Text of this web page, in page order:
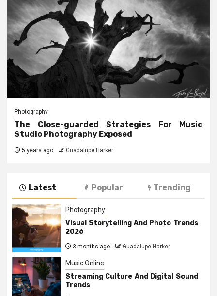
Photography
The Close-guarded Strategies For Music
Studio Photography Exposed
5 years ago Guadalupe Harker
Latest Popular Trending
Photography
Visual Storytelling And Photo Trends
2026
3 months ago Guadalupe Harker
Music Online
Streaming Culture And Digital Sound
Trends